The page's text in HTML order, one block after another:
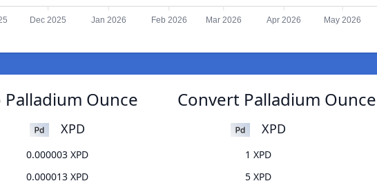
Dec 2025 Jan 2026 Feb 2026 Mar 2026 Apr 2026 May 2026
Ounce
XPD
0.000003 XPD
0.000013 XPD
Convert Palladium
XPD
1 XPD
5 XPD